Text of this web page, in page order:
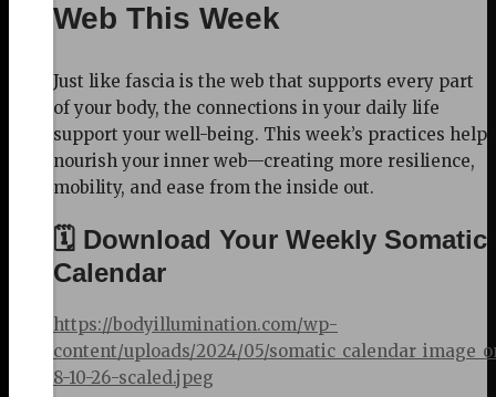
Web This Week
Just like fascia is the web that supports every part
of your body, the connections in your daily life
support your well-being. This week’s practices help
nourish your inner web—creating more resilience,
mobility, and ease from the inside out.
🗓️ Download Your Weekly Somatic
Calendar
https://bodyillumination.com/wp-
content/uploads/2024/05/
8-10-26-scaled.jpeg